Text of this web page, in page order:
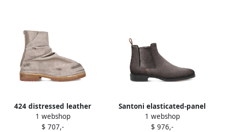
424 distressed leather
boots Grey
1 webshop
$ 707,-
Santoni elasticated-panel
suede boots Grey
1 webshop
$ 976,-